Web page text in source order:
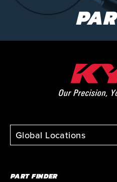
Global Locations
PART FINDER